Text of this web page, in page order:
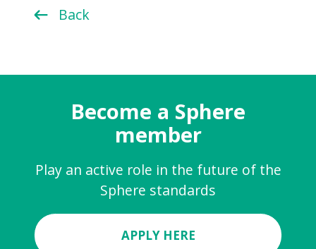
Back
Become a Sphere
member
Play an active role in the future of the
Sphere standards
APPLY HERE